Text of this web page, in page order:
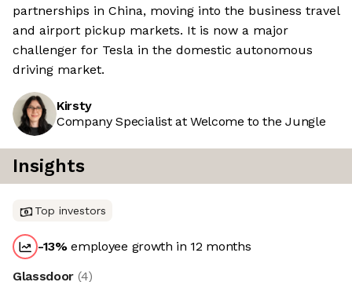
partnerships in China, moving into the business travel
and airport pickup markets. It is now a major
challenger for Tesla in the domestic autonomous
driving market.
Kirsty
Company Specialist at Welcome to the Jungle
Insights
Top investors
-13%employee growth in 12 months
Glassdoor (4)